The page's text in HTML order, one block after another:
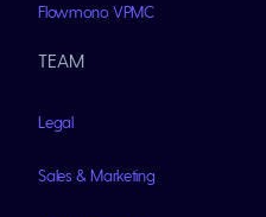
Flowmono VPMC
TEAM
Legal
Sales & Marketing